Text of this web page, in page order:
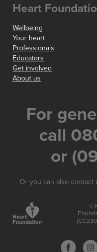
Heart
Wellbeing
Your heart
Professionals
Educators
Get involved
About us
For
call
or
Or you can also
©